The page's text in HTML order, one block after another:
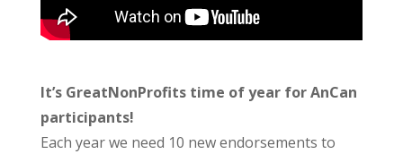
It’s GreatNonProfits time of year for AnCan
participants!
Each year we need 10 new endorsements to